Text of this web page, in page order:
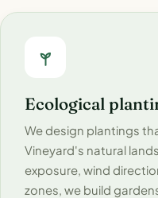
Ecological
We design plantings
Vineyard's natural
exposure, wind
zones, we build